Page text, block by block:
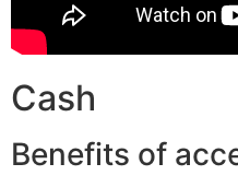
Cash
Benefits of